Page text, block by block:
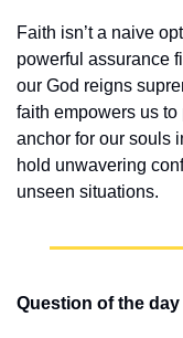
Faith isn’t a naive
powerful assurance
our God reigns
faith empowers us
anchor for our souls
hold unwavering
unseen situations.
Question of the day